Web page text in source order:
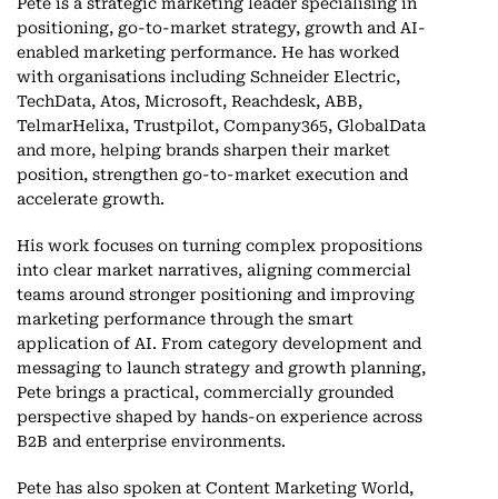
Pete is a strategic marketing leader specialising in
positioning, go-to-market strategy, growth and AI-
enabled marketing performance. He has worked
with organisations including Schneider Electric,
TechData, Atos, Microsoft, Reachdesk, ABB,
TelmarHelixa, Trustpilot, Company365, GlobalData
and more, helping brands sharpen their market
position, strengthen go-to-market execution and
accelerate growth.
His work focuses on turning complex propositions
into clear market narratives, aligning commercial
teams around stronger positioning and improving
marketing performance through the smart
application of AI. From category development and
messaging to launch strategy and growth planning,
Pete brings a practical, commercially grounded
perspective shaped by hands-on experience across
B2B and enterprise environments.
Pete has also spoken at Content Marketing World,